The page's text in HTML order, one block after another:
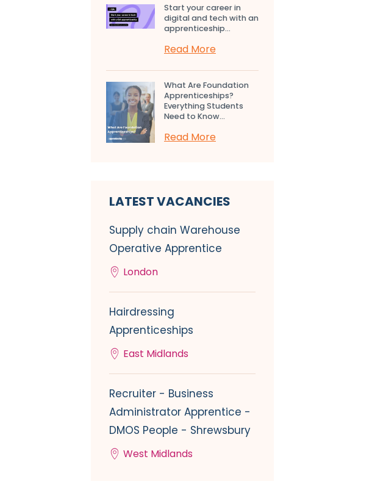
Start your career in
digital and tech with an
apprenticeship...
Read More
What Are Foundation
Apprenticeships?
Everything Students
Need to Know...
Read More
LATEST VACANCIES
Supply chain Warehouse
Operative Apprentice
London
Hairdressing
Apprenticeships
East Midlands
Recruiter - Business
Administrator Apprentice -
DMOS People - Shrewsbury
West Midlands